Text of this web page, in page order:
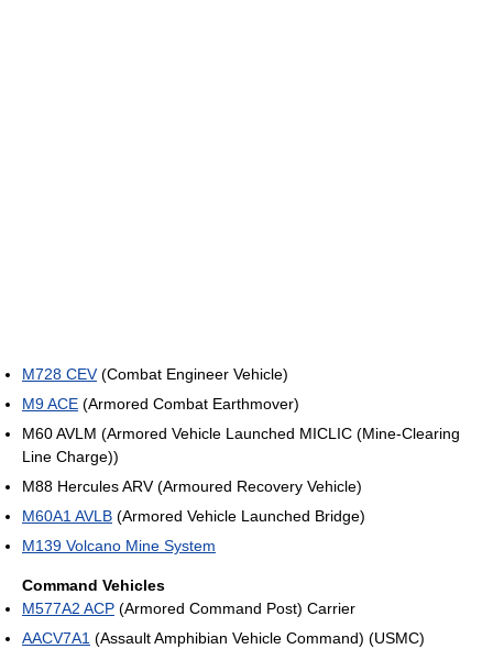
M728 CEV(Combat Engineer Vehicle)
M9 ACE (Armored Combat Earthmover)
M60 AVLM (Armored Vehicle Launched MICLIC (Mine-Clearing
Line Charge))
M88 Hercules ARV (Armoured Recovery Vehicle)
M60A1 AVLB (Armored Vehicle Launched Bridge)
M139 Volcano Mine System
Command Vehicles
M577A2 ACP (Armored Command Post) Carrier
AACV7A1 (Assault Amphibian Vehicle Command) (USMC)